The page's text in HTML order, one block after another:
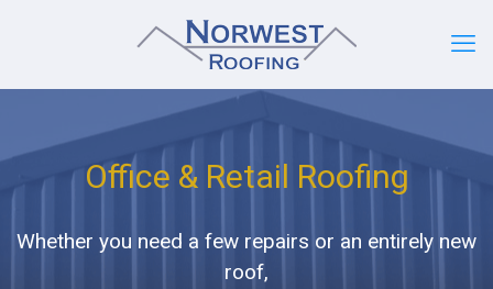
Office & Retail Roofing
Whether you need a few repairs or an entirely new
roof,